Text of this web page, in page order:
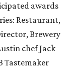
awards
Restaurant,
Brewery
chef Jack
Tastemaker